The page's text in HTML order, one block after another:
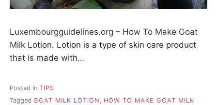
Luxembourgguidelines.org – How To Make Goat
Milk Lotion. Lotion is a type of skin care product
that is made with…
Posted in TIPS
Tagged GOAT MILK LOTION , HOW TO MAKE GOAT MILK